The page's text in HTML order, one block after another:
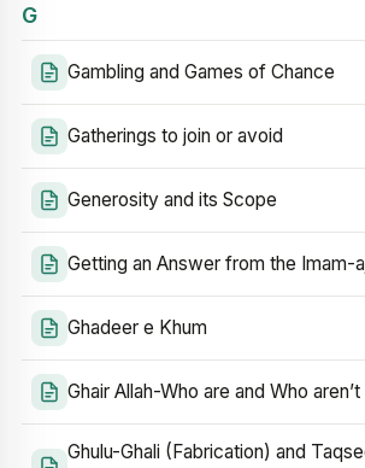
G
Gambling and Games of Chance
Gatherings to join or avoid
Generosity and its Scope
Getting an Answer from the Imam-
Ghadeer e Khum
Ghair Allah-Who are and Who aren’t
Ghulu-Ghali (Fabrication) and